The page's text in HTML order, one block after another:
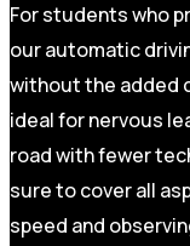
For students who
our automatic
without the added
ideal for nervous
road with fewer
sure to cover all
speed and